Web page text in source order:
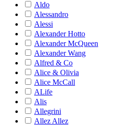
Aldo
Alessandro
Alessi
Alexander Hotto
Alexander McQueen
Alexander Wang
Alfred & Co
Alice & Olivia
Alice McCall
ALife
Alis
Allegrini
Allez Allez